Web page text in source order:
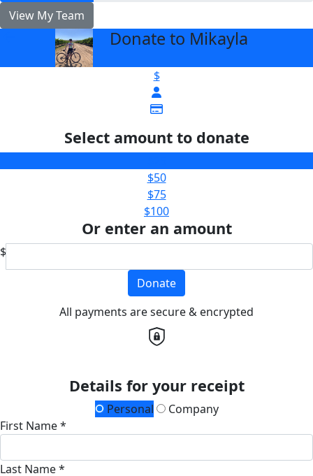
View My Team
Donate to Mikayla
$
Select amount to donate
$50
$75
$100
Or enter an amount
$
Donate
All payments are secure & encrypted
Details for your receipt
Personal
Company
First Name *
Last Name *